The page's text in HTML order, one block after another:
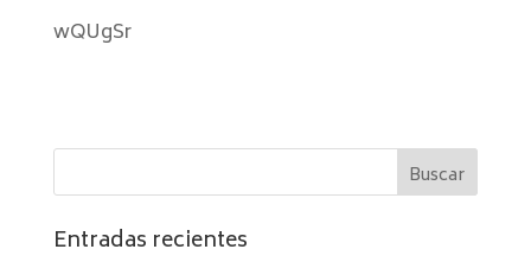
wQUgSr
Entradas recientes